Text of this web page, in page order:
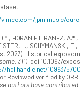
jpmlmusic/
, HORANIET IBANEZ, A.*
L., SCHYMANSKI, E.,
2023). Historical
3(1). doi:10.1093/
hdl.handle.net/10993/
Reviewed verified by ORBi
authors have